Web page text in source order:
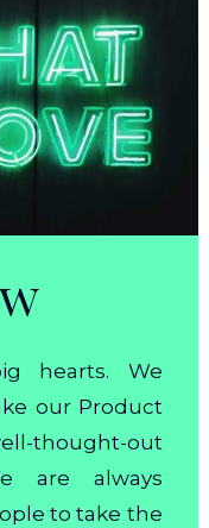
hearts. We
our Product
thought-out
are always
to take the